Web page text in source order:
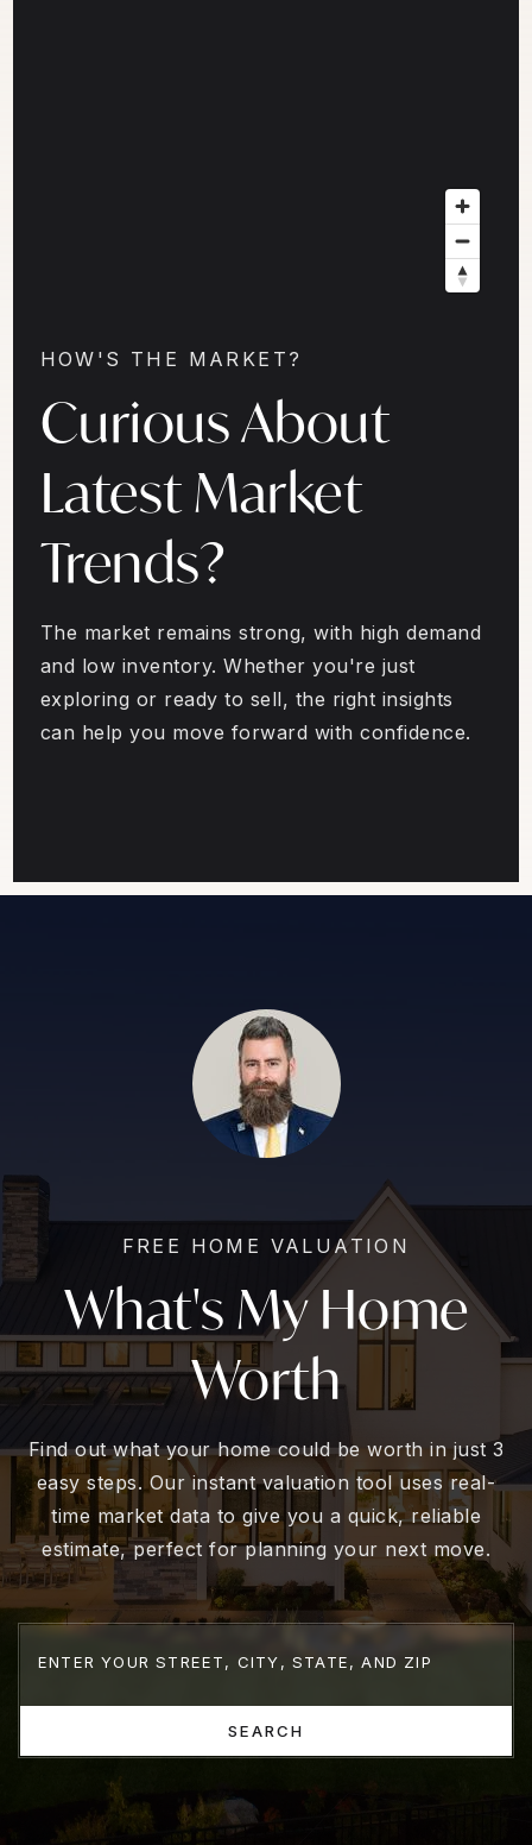
HOW'S THE MARKET?
Curious About
Latest Market
Trends?
The market remains strong, with high demand
and low inventory. Whether you're just
exploring or ready to sell, the right insights
can help you move forward with confidence.
FREE HOME VALUATION
What's My Home
Worth
Find out what your home could be worth in just 3
easy steps. Our instant valuation tool uses real-
time market data to give you a quick, reliable
estimate, perfect for planning your next move.
SEARCH